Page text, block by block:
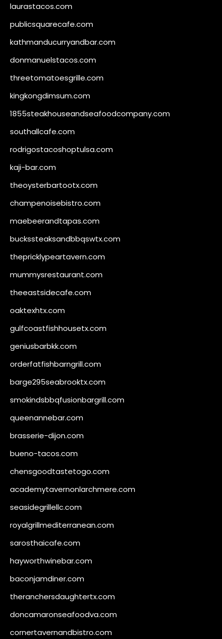
laurastacos.com
publicsquarecafe.com
kathmanducurryandbar.com
donmanuelstacos.com
threetomatoesgrille.com
kingkongdimsum.com
1855steakhouseandseafoodcompany.com
southallcafe.com
rodrigostacoshoptulsa.com
kaji-bar.com
theoysterbartootx.com
champenoisebistro.com
maebeerandtapas.com
buckssteaksandbbqswtx.com
thepricklypeartavern.com
mummysrestaurant.com
theeastsidecafe.com
oaktexhtx.com
gulfcoastfishhousetx.com
geniusbarbkk.com
orderfatfishbarngrill.com
barge295seabrooktx.com
smokindsbbqfusionbargrill.com
queenannebar.com
brasserie-dijon.com
bueno-tacos.com
chensgoodtastetogo.com
academytavernonlarchmere.com
seasidegrillellc.com
royalgrillmediterranean.com
sarosthaicafe.com
hayworthwinebar.com
baconjamdiner.com
theranchersdaughtertx.com
doncamaronseafoodva.com
cornertavernandbistro.com